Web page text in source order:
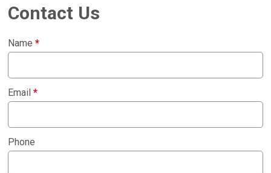
Contact Us
Name*
Email*
Phone